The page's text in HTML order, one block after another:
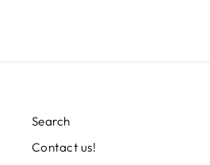
Search
Contact us!